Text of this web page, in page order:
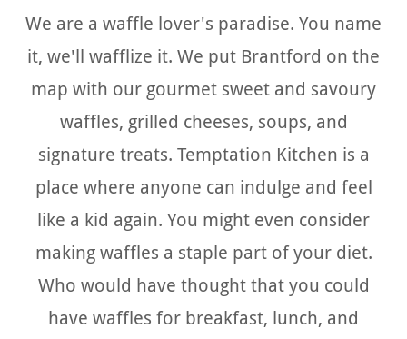
We are a waffle lover's paradise. You name
it, we'll wafflize it. We put Brantford on the
map with our gourmet sweet and savoury
waffles, grilled cheeses, soups, and
signature treats. Temptation Kitchen is a
place where anyone can indulge and feel
like a kid again. You might even consider
making waffles a staple part of your diet.
Who would have thought that you could
have waffles for breakfast, lunch, and